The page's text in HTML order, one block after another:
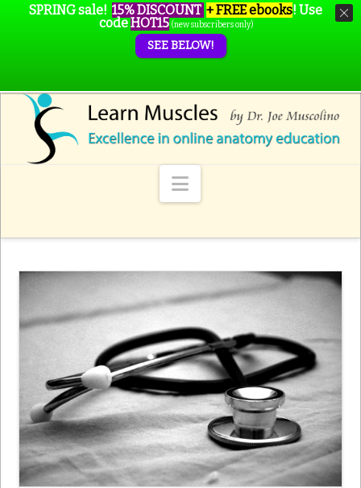
Navigation
SPRING sale! 15% DISCOUNT + FREE ebooks! Use
codeHOT15 (new subscribers only)
SEE BELOW!